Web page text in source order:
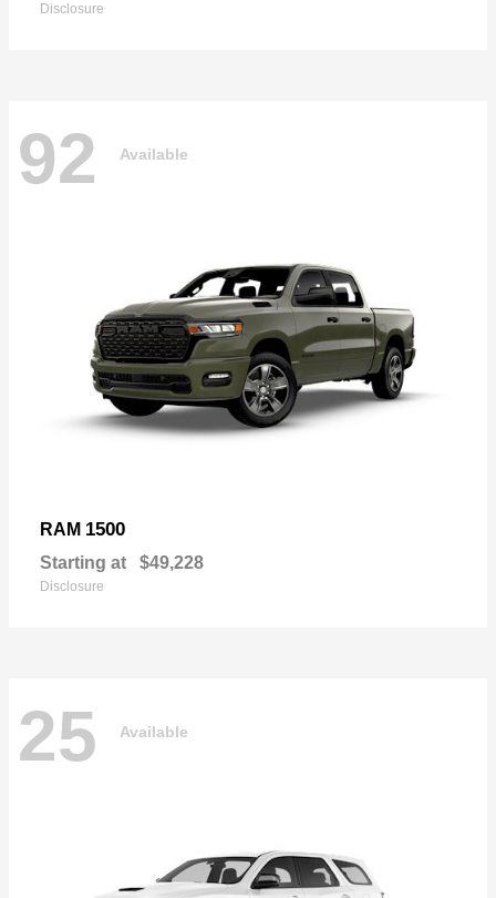
Disclosure
92 Available
RAM 1500
Starting at $49,228
Disclosure
25 Available